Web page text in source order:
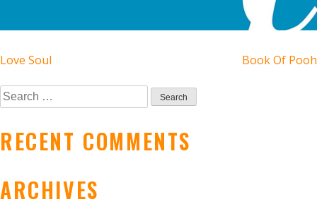
POST
NAVIGATION
Love Soul Book Of Pooh
Search
for:
RECENT COMMENTS
ARCHIVES